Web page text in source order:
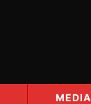
MEDIA